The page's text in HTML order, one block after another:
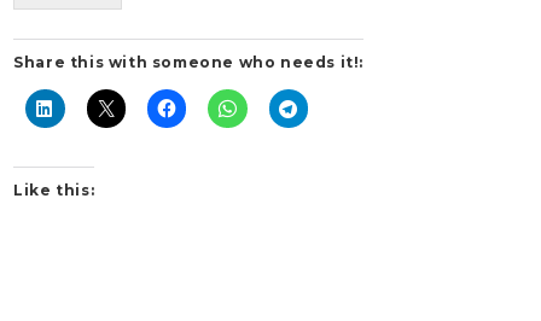
Share this with someone who needs it!:
Like this: